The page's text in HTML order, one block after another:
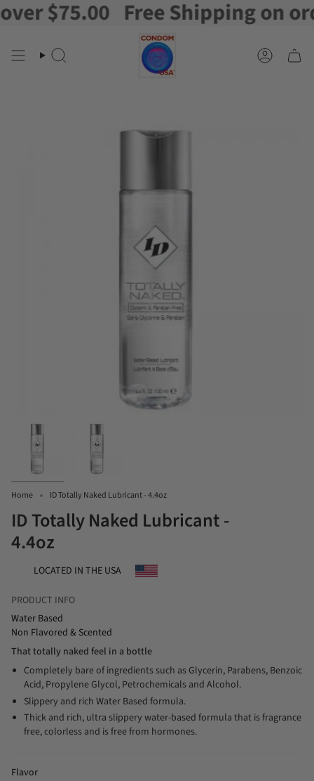
Skip
to $75.00 Free Shipping on
Search Account
Home ID Totally Naked Lubricant - 4.4oz
ID Totally Naked Lubricant -
4.4oz
LOCATED IN THE USA
PRODUCT INFO
Water Based
Non Flavored & Scented
That totally naked feel in a bottle
Completely bare of ingredients such as Glycerin, Parabens, Benzoic
Acid, Propylene Glycol, Petrochemicals and Alcohol.
Slippery and rich Water Based formula.
Thick and rich, ultra slippery water-based formula that is fragrance
free, colorless and is free from hormones.
Flavor